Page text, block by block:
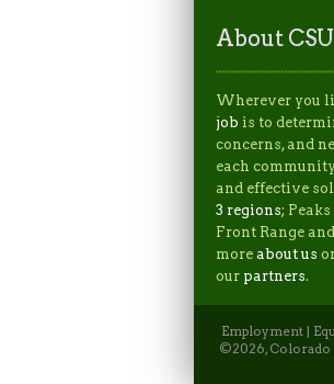
About
Wherever you
job is to
concerns, and
each
and effective
3 regions;
Front Range and
more about us
our partners.
Employment
©2026, Colorado